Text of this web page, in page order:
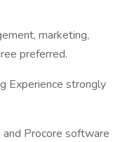
marketing,
preferred.
Experience strongly
Procore software